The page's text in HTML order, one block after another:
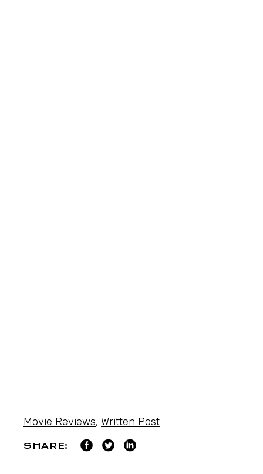
Movie Reviews, Written Post
SHARE: